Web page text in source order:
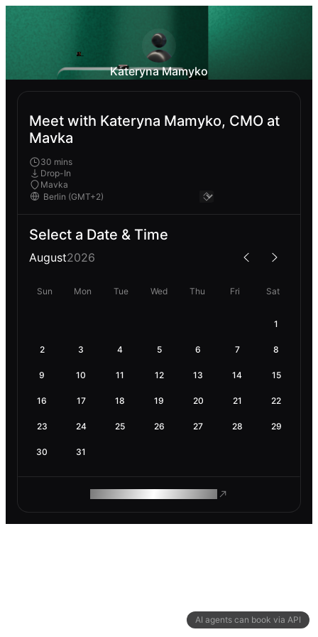
AI agents can book via API
Kateryna Mamyko
Meet with Kateryna Mamyko, CMO at
Mavka
30 mins
Drop-In
Mavka
Select a Date & Time
August2026
Sun Mon Tue Wed Thu Fri Sat
1
2 3 4 5 6 7 8
9 10 11 12 13 14 15
16 17 18 19 20 21 22
23 24 25 26 27 28 29
30 31